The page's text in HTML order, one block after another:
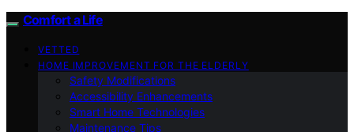
Comfort a Life
VETTED
HOME IMPROVEMENT FOR THE ELDERLY
Safety Modifications
Accessibility Enhancements
Smart Home Technologies
Maintenance Tips